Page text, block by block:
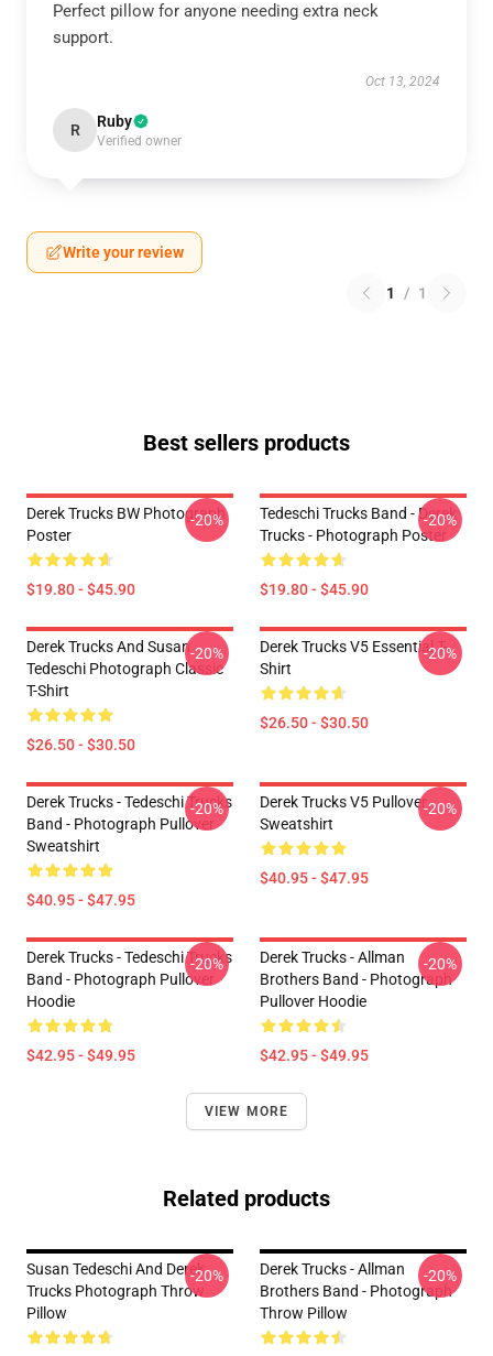
Perfect pillow for anyone needing extra neck
support.
Oct 13, 2024
R Ruby
Verified owner
Write your review
1 / 1
Best sellers products
Derek Trucks BW Photograph
Poster
$19.80 - $45.90
-20%
Tedeschi Trucks Band - Derek
Trucks - Photograph Poster
$19.80 - $45.90
-20%
Derek Trucks And Susan
Tedeschi Photograph Classic
T-Shirt
$26.50 - $30.50
-20%
Derek Trucks V5 Essential T-
Shirt
$26.50 - $30.50
-20%
Derek Trucks - Tedeschi Trucks
Band - Photograph Pullover
Sweatshirt
$40.95 - $47.95
-20%
Derek Trucks V5 Pullover
Sweatshirt
$40.95 - $47.95
-20%
Derek Trucks - Tedeschi Trucks
Band - Photograph Pullover
Hoodie
$42.95 - $49.95
-20%
Derek Trucks - Allman
Brothers Band - Photograph
Pullover Hoodie
$42.95 - $49.95
-20%
VIEW MORE
Related products
Susan Tedeschi And Derek
Trucks Photograph Throw
Pillow
-20%
Derek Trucks - Allman
Brothers Band - Photograph
Throw Pillow
-20%